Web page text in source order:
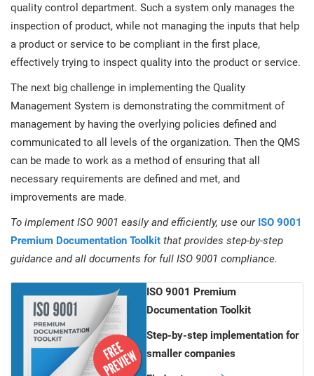
quality control department. Such a system only manages the
inspection of product, while not managing the inputs that help
a product or service to be compliant in the first place,
effectively trying to inspect quality into the product or service.
The next big challenge in implementing the Quality
Management System is demonstrating the commitment of
management by having the overlying policies defined and
communicated to all levels of the organization. Then the QMS
can be made to work as a method of ensuring that all
necessary requirements are defined and met, and
improvements are made.
To implement ISO 9001 easily and efficiently, use our ISO 9001
Premium Documentation Toolkit that provides step-by-step
guidance and all documents for full ISO 9001 compliance.
ISO 9001 Premium
Documentation Toolkit
Step-by-step implementation for
smaller companies